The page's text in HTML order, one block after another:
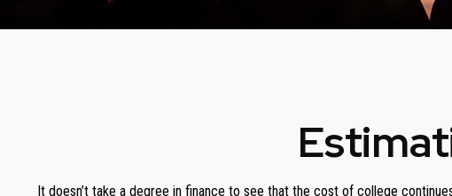
It doesn’t take a degree in finance to see that the cost of college